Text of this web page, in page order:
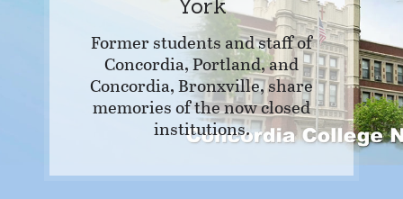
York
Former students and staff of
Concordia, Portland, and
Concordia, Bronxville, share
memories of the now closed
institutions.